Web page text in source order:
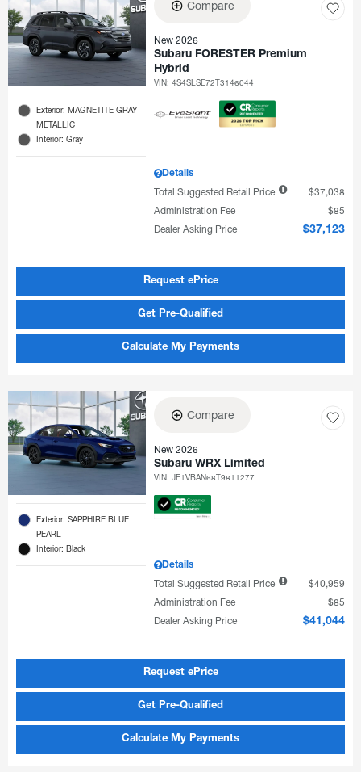
Exterior: MAGNETITE GRAY
METALLIC
Interior: Gray
Compare
New 2026
Subaru FORESTER Premium
Hybrid
VIN:4S4SLSE72T3146044
Details
Total Suggested Retail Price
$37,038
Administration Fee
$85
Dealer Asking Price
$37,123
Request ePrice
Get Pre-Qualified
Calculate My Payments
Exterior: SAPPHIRE BLUE
PEARL
Interior: Black
Compare
New 2026
Subaru WRX Limited
VIN:JF1VBAN68T9811277
Details
Total Suggested Retail Price
$40,959
Administration Fee
$85
Dealer Asking Price
$41,044
Request ePrice
Get Pre-Qualified
Calculate My Payments